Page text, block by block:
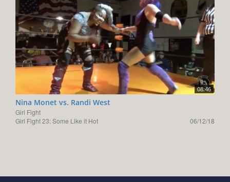
08:46
Nina Monet vs. Randi West
Girl Fight
Girl Fight 23: Some Like it Hot
06/12/18